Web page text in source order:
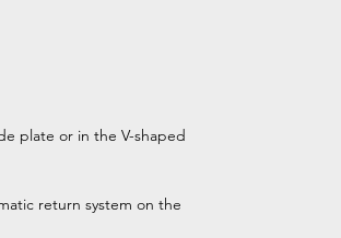
plate or in the V-shaped
return system on the